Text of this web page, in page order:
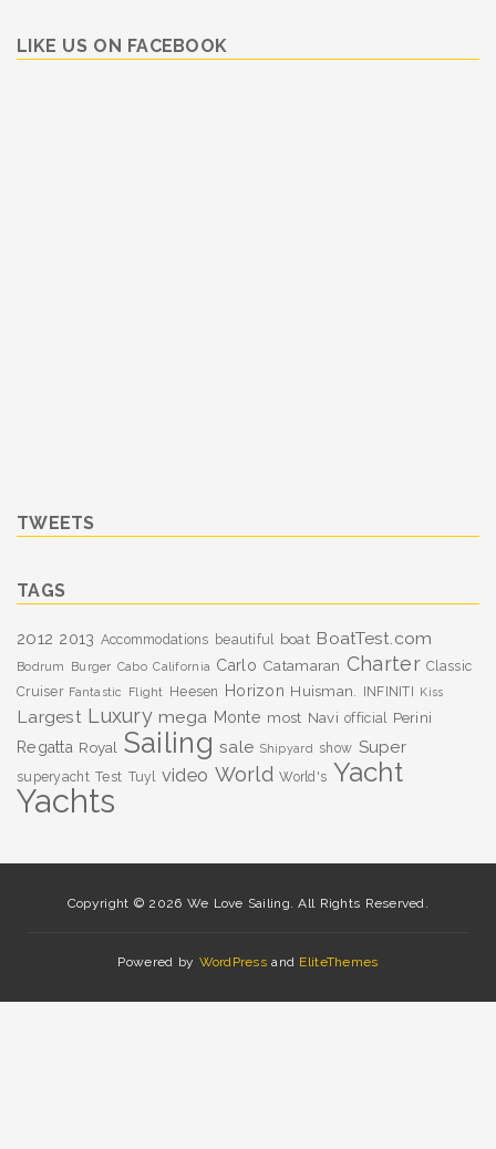
LIKE US ON FACEBOOK
TWEETS
TAGS
2012 2013 Accommodations beautiful boat BoatTest.com
Bodrum Burger Cabo California Carlo Catamaran Charter Classic
Cruiser Fantastic Flight Heesen Horizon Huisman. INFINITI Kiss
Largest Luxury mega Monte most Navi official Perini
Regatta Royal Sailing sale Shipyard show Super
superyacht Test Tuyl video World World's Yacht
Yachts
Copyright © 2026 We Love Sailing. All Rights Reserved.
Powered by WordPress and EliteThemes